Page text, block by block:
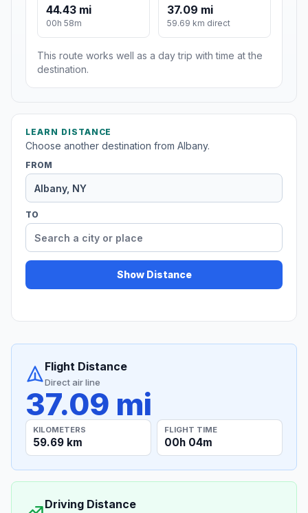
44.43 mi
00h 58m
37.09 mi
59.69 km direct
This route works well as a day trip with time at the
destination.
LEARN DISTANCE
Choose another destination from Albany.
FROM
TO
Show Distance
Flight Distance
Direct air line
37.09 mi
KILOMETERS
59.69 km
FLIGHT TIME
00h 04m
Driving Distance